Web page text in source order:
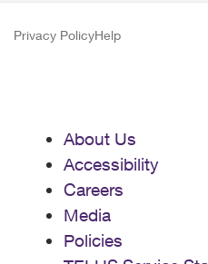
Privacy PolicyHelp
About Us
Accessibility
Careers
Media
Policies